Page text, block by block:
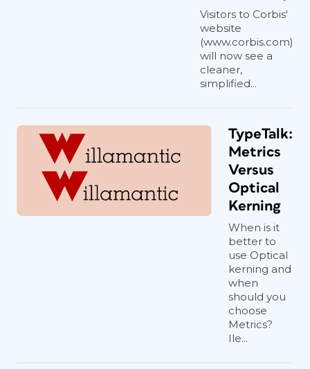
Visitors to Corbis'
website
(www.corbis.com)
will now see a
cleaner,
simplified...
TypeTalk:
Metrics
Versus
Optical
Kerning
When is it
better to
use Optical
kerning and
when
should you
choose
Metrics?
Ile...